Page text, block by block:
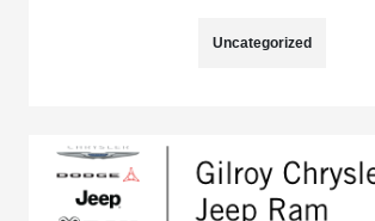
Uncategorized